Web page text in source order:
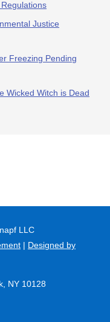
Justice
Freezing Pending
Wicked Witch is Dead
LLC
Designed by
NY 10128